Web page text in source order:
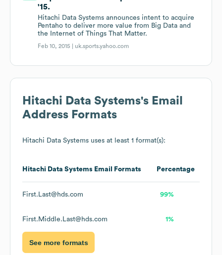
'15.
Hitachi Data Systems announces intent to acquire
Pentaho to deliver more value from Big Data and
the Internet of Things That Matter.
Feb 10, 2015 | uk.sports.yahoo.com
Hitachi Data Systems's Email
Address Formats
Hitachi Data Systems uses at least 1 format(s):
Hitachi Data Systems Email Formats Percentage
First.Last@hds.com 99%
First.Middle.Last@hds.com 1%
See more formats